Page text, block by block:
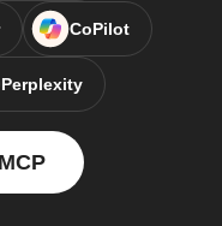
CoPilot
Perplexity